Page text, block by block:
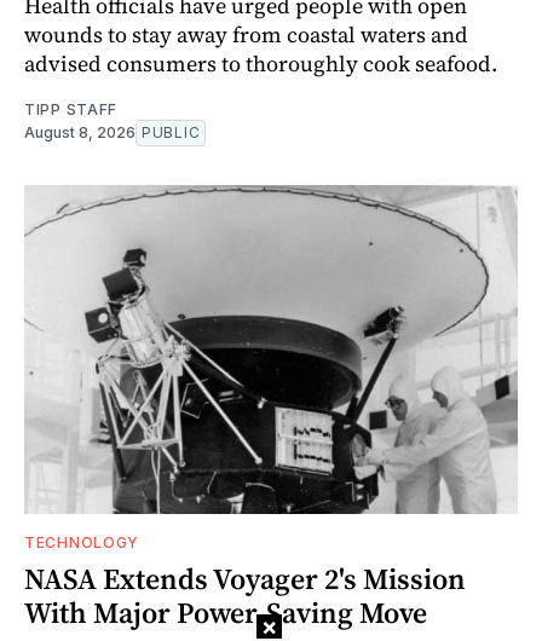
wounds to stay away from coastal waters and
advised consumers to thoroughly cook seafood.
TIPP STAFF
August 8, 2026 PUBLIC
TECHNOLOGY
NASA Extends Voyager 2's Mission
With Major Power-Saving Move
×